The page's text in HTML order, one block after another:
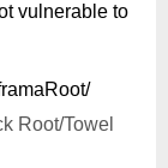
vulnerable to
Root/Towel